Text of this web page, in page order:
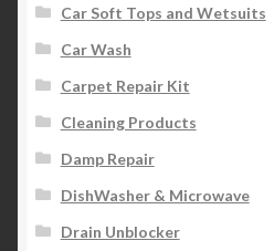
Car Soft Tops and Wetsuits
Car Wash
Carpet Repair Kit
Cleaning Products
Damp Repair
DishWasher & Microwave
Drain Unblocker